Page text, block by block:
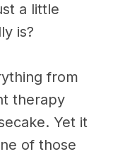
a little
is?
from
therapy
Yet it
of those